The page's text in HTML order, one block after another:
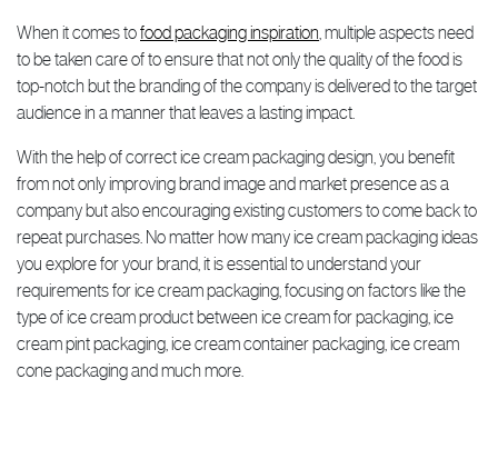
When it comes tofood packaging inspiration, multiple aspects need
to be taken care of to ensure that not only the quality of the food is
top-notch but the branding of the company is delivered to the target
audience in a manner that leaves a lasting impact.
With the help of correct ice cream packaging design, you benefit
from not only improving brand image and market presence as a
company but also encouraging existing customers to come back to
repeat purchases. No matter how many ice cream packaging ideas
you explore for your brand, it is essential to understand your
requirements for ice cream packaging, focusing on factors like the
type of ice cream product between ice cream for packaging, ice
cream pint packaging, ice cream container packaging, ice cream
cone packaging and much more.